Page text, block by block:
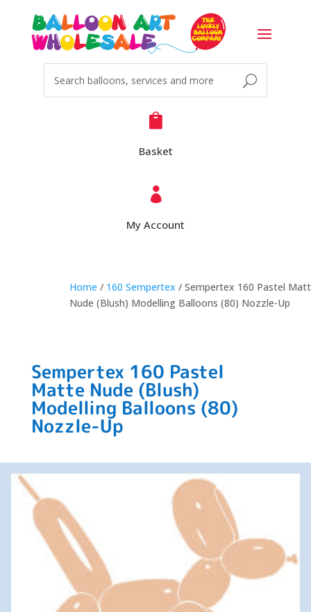

Basket

My Account
Home / 160 Sempertex / Sempertex 160 Pastel
Nude (Blush) Modelling Balloons (80) Nozzle-Up
Sempertex 160 Pastel
Matte Nude (Blush)
Modelling Balloons (80)
Nozzle-Up